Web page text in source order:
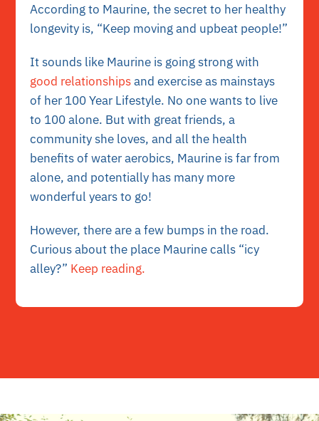
According to Maurine, the secret to her healthy
longevity is, “Keep moving and upbeat people!”
It sounds like Maurine is going strong with
good relationshipsand exercise as mainstays
of her 100 Year Lifestyle. No one wants to live
to 100 alone. But with great friends, a
community she loves, and all the health
benefits of water aerobics, Maurine is far from
alone, and potentially has many more
wonderful years to go!
However, there are a few bumps in the road.
Curious about the place Maurine calls “icy
alley?” Keep reading.